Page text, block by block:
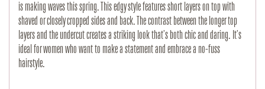
is making waves this spring. This edgy style features short layers on top with
shaved or closely cropped sides and back. The contrast between the longer top
layers and the undercut creates a striking look that's both chic and daring. It's
ideal for women who want to make a statement and embrace a no-fuss
hairstyle.